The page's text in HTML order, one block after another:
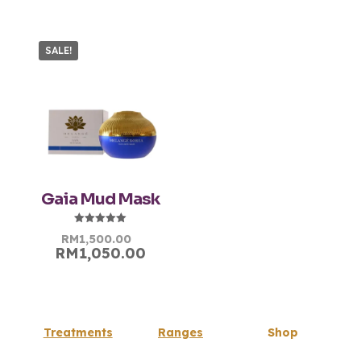
SALE!
Gaia Mud Mask
5.00
out of 5
Original
price
RM1,500.00Current
price
RM1,050.00
Treatments
Ranges
Shop